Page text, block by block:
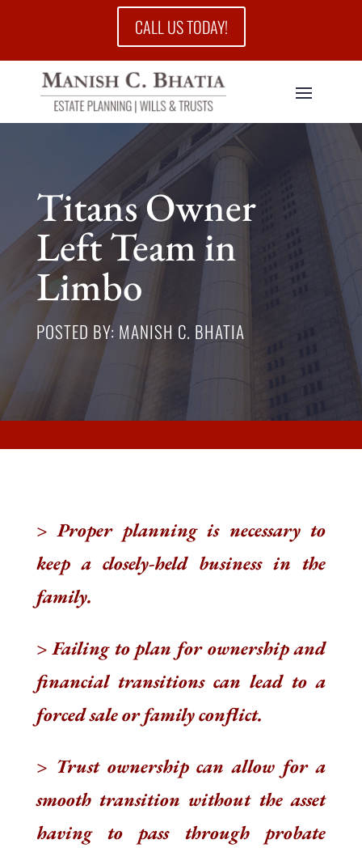
CALL US TODAY!
Titans Owner
Left Team in
Limbo
POSTED BY: MANISH C. BHATIA
> Proper planning is necessary to
keep a closely-held business in the
family.
> Failing to plan for ownership and
financial transitions can lead to a
forced sale or family conflict.
> Trust ownership can allow for a
smooth transition without the asset
having to pass through probate